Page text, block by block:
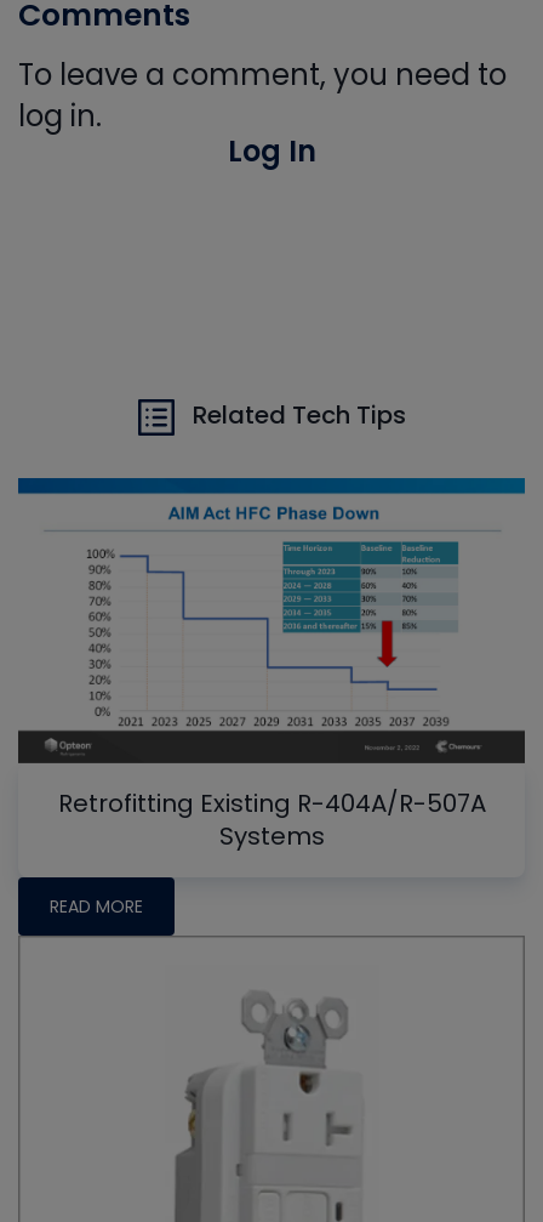
Comments
To leave a comment, you need to
log in.
Log In
Related Tech Tips
Retrofitting Existing R-404A/R-507A
Systems
READ MORE